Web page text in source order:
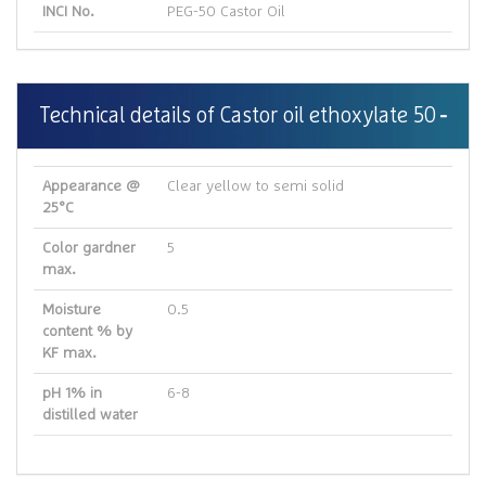
INCI No. PEG-50 Castor Oil
Technical details of Castor oil ethoxylate 50
Appearance @
25°C
Clear yellow to semi solid
Color gardner
max.
5
Moisture
content % by
KF max.
0.5
pH 1% in
distilled water
6-8